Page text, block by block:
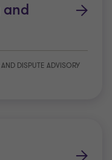
DISPUTE ADVISORY